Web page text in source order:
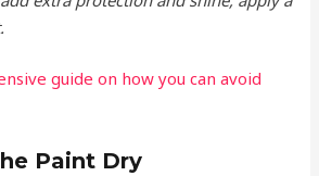
guide on how you can avoid
Paint Dry